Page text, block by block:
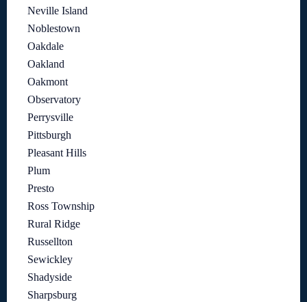
Neville Island
Noblestown
Oakdale
Oakland
Oakmont
Observatory
Perrysville
Pittsburgh
Pleasant Hills
Plum
Presto
Ross Township
Rural Ridge
Russellton
Sewickley
Shadyside
Sharpsburg